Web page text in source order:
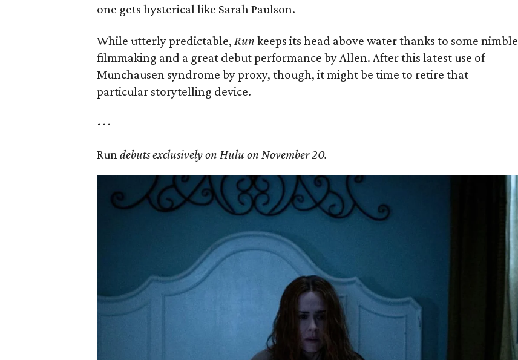
one gets hysterical like Sarah Paulson.
While utterly predictable, Run keeps its head above water thanks to some nimble
filmmaking and a great debut performance by Allen. After this latest use of
Munchausen syndrome by proxy, though, it might be time to retire that
particular storytelling device.
---
Rundebuts exclusively on Hulu on November 20.